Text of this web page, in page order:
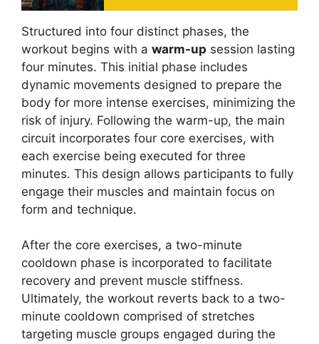
Structured into four distinct phases, the
workout begins with a warm-up session lasting
four minutes. This initial phase includes
dynamic movements designed to prepare the
body for more intense exercises, minimizing the
risk of injury. Following the warm-up, the main
circuit incorporates four core exercises, with
each exercise being executed for three
minutes. This design allows participants to fully
engage their muscles and maintain focus on
form and technique.
After the core exercises, a two-minute
cooldown phase is incorporated to facilitate
recovery and prevent muscle stiffness.
Ultimately, the workout reverts back to a two-
minute cooldown comprised of stretches
targeting muscle groups engaged during the